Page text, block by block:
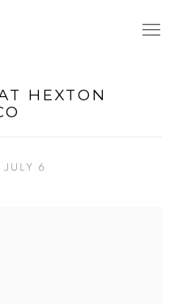
HEXTON
JULY 6